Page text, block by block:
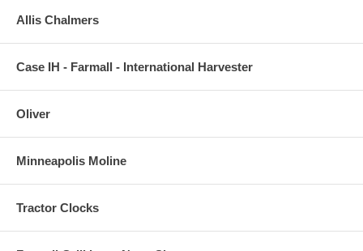
Allis Chalmers
Case IH - Farmall - International Harvester
Oliver
Minneapolis Moline
Tractor Clocks